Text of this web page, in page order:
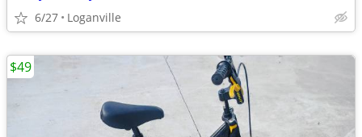
6/27 Loganville
$49